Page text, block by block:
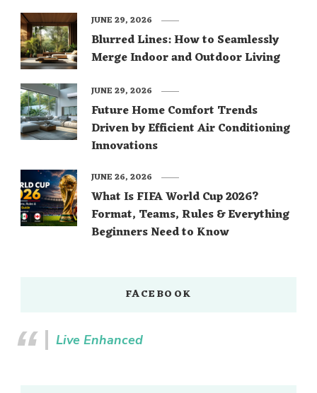
Blurred Lines: How to Seamlessly
Merge Indoor and Outdoor Living
JUNE 29, 2026
Future Home Comfort Trends
Driven by Efficient Air Conditioning
Innovations
JUNE 29, 2026
What Is FIFA World Cup 2026?
Format, Teams, Rules & Everything
Beginners Need to Know
JUNE 26, 2026
FACEBOOK
Live Enhanced